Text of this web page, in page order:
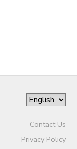
Contact Us
Privacy Policy